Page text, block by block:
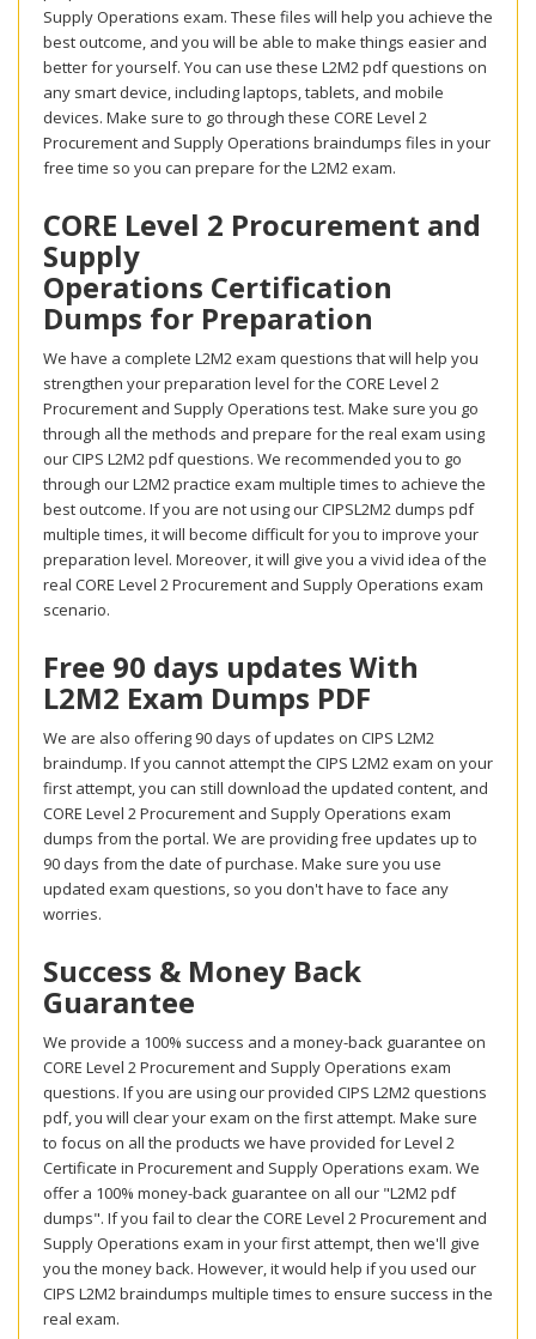
Supply Operations exam. These files will help you achieve the
best outcome, and you will be able to make things easier and
better for yourself. You can use these L2M2 pdf questions on
any smart device, including laptops, tablets, and mobile
devices. Make sure to go through these CORE Level 2
Procurement and Supply Operations braindumps files in your
free time so you can prepare for the L2M2 exam.
CORE Level 2 Procurement and
Supply
Operations Certification
Dumps for Preparation
We have a complete L2M2 exam questions that will help you
strengthen your preparation level for the CORE Level 2
Procurement and Supply Operations test. Make sure you go
through all the methods and prepare for the real exam using
our CIPS L2M2 pdf questions. We recommended you to go
through our L2M2 practice exam multiple times to achieve the
best outcome. If you are not using our CIPSL2M2 dumps pdf
multiple times, it will become difficult for you to improve your
preparation level. Moreover, it will give you a vivid idea of the
real CORE Level 2 Procurement and Supply Operations exam
scenario.
Free 90 days updates With
L2M2 Exam Dumps PDF
We are also offering 90 days of updates on CIPS L2M2
braindump. If you cannot attempt the CIPS L2M2 exam on your
first attempt, you can still download the updated content, and
CORE Level 2 Procurement and Supply Operations exam
dumps from the portal. We are providing free updates up to
90 days from the date of purchase. Make sure you use
updated exam questions, so you don't have to face any
worries.
Success & Money Back
Guarantee
We provide a 100% success and a money-back guarantee on
CORE Level 2 Procurement and Supply Operations exam
questions. If you are using our provided CIPS L2M2 questions
pdf, you will clear your exam on the first attempt. Make sure
to focus on all the products we have provided for Level 2
Certificate in Procurement and Supply Operations exam. We
offer a 100% money-back guarantee on all our "L2M2 pdf
dumps". If you fail to clear the CORE Level 2 Procurement and
Supply Operations exam in your first attempt, then we'll give
you the money back. However, it would help if you used our
CIPS L2M2 braindumps multiple times to ensure success in the
real exam.